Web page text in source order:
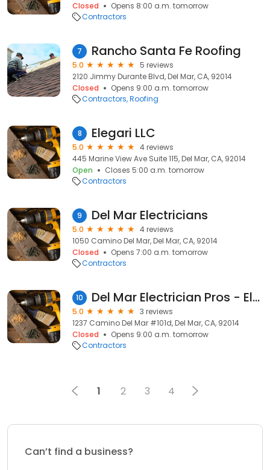
Closed
Opens 8:00 a.m. tomorrow
Contractors
7 Rancho Santa Fe Roofing
5.0
5 reviews
2120 Jimmy Durante Blvd, Del Mar, CA, 92014
Closed
Opens 9:00 a.m. tomorrow
Contractors Roofing
8 Elegari LLC
5.0
4 reviews
445 Marine View Ave Suite 115, Del Mar, CA, 92014
Open
Closes 5:00 a.m. tomorrow
Contractors
9 Del Mar Electricians
5.0
4 reviews
1050 Camino Del Mar, Del Mar, CA, 92014
Closed
Opens 7:00 a.m. tomorrow
Contractors
10 Del Mar Electrician Pros - Electrical Co
5.0
3 reviews
1237 Camino Del Mar #101d, Del Mar, CA, 92014
Closed
Opens 9:00 a.m. tomorrow
Contractors
1 2 3 4
Can’t find a business?